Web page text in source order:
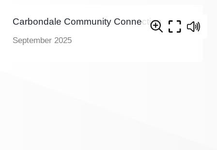
Carbondale Community Connection
September 2025